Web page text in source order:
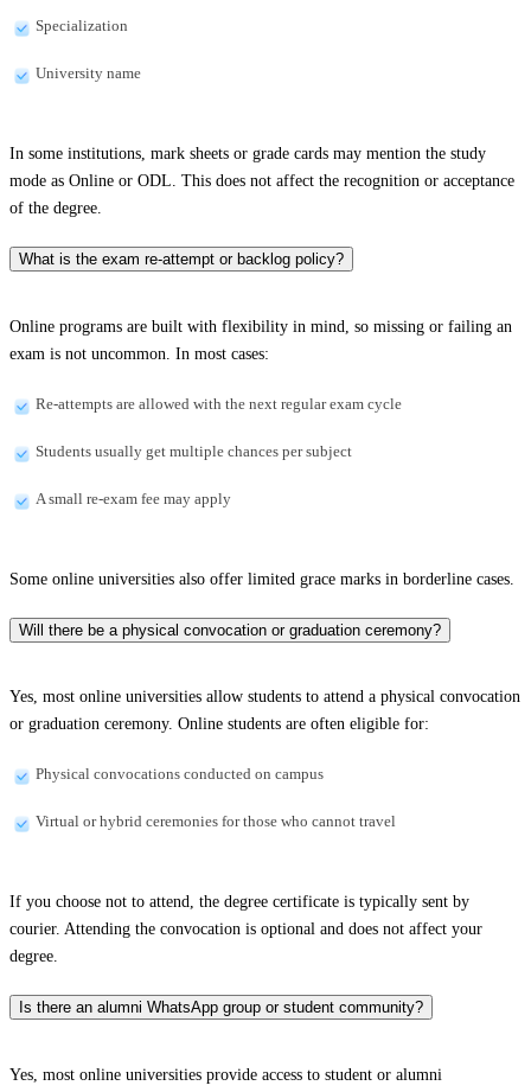
Specialization
University name
In some institutions, mark sheets or grade cards may mention the study
mode as Online or ODL. This does not affect the recognition or acceptance
of the degree.
What is the exam re-attempt or backlog policy?
Online programs are built with flexibility in mind, so missing or failing an
exam is not uncommon. In most cases:
Re-attempts are allowed with the next regular exam cycle
Students usually get multiple chances per subject
A small re-exam fee may apply
Some online universities also offer limited grace marks in borderline cases.
Will there be a physical convocation or graduation ceremony?
Yes, most online universities allow students to attend a physical convocation
or graduation ceremony. Online students are often eligible for:
Physical convocations conducted on campus
Virtual or hybrid ceremonies for those who cannot travel
If you choose not to attend, the degree certificate is typically sent by
courier. Attending the convocation is optional and does not affect your
degree.
Is there an alumni WhatsApp group or student community?
Yes, most online universities provide access to student or alumni